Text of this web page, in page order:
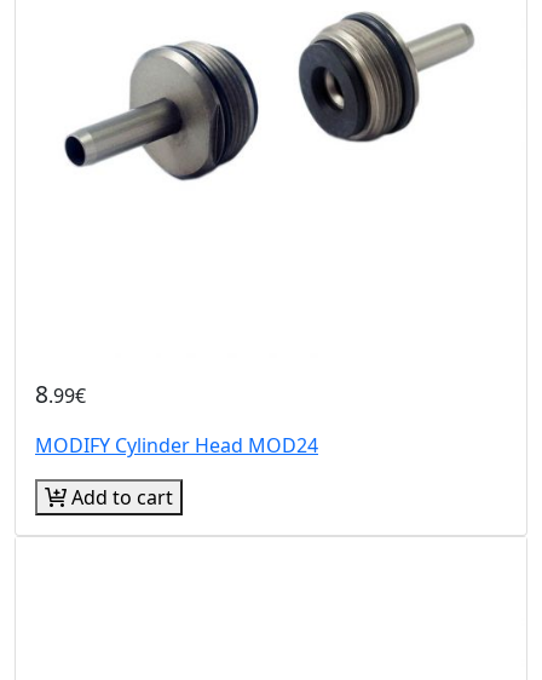
8.99€
MODIFY Cylinder Head MOD24
Add to cart